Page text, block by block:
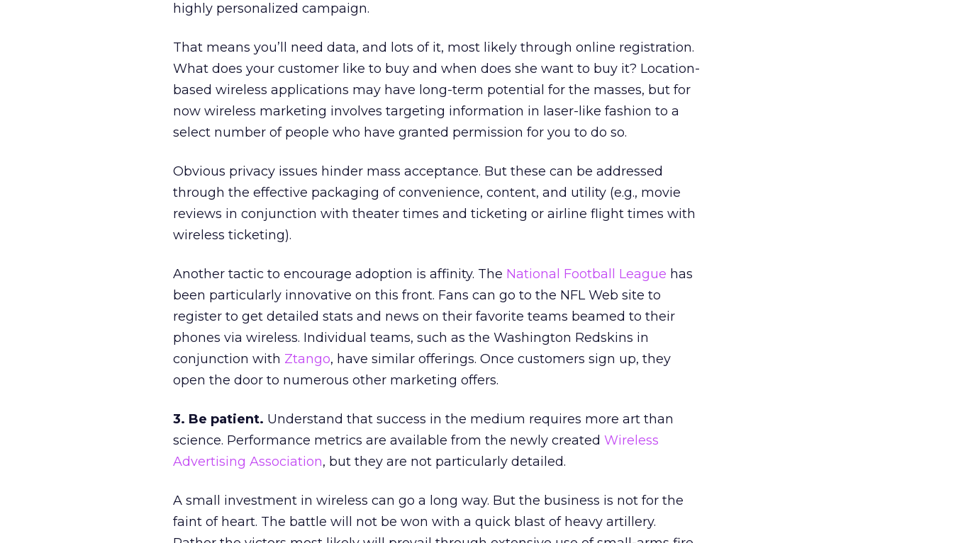
highly personalized campaign.
That means you’ll need data, and lots of it, most likely through online registration.
What does your customer like to buy and when does she want to buy it? Location-
based wireless applications may have long-term potential for the masses, but for
now wireless marketing involves targeting information in laser-like fashion to a
select number of people who have granted permission for you to do so.
Obvious privacy issues hinder mass acceptance. But these can be addressed
through the effective packaging of convenience, content, and utility (e.g., movie
reviews in conjunction with theater times and ticketing or airline flight times with
wireless ticketing).
Another tactic to encourage adoption is affinity. The National Football League has
been particularly innovative on this front. Fans can go to the NFL Web site to
register to get detailed stats and news on their favorite teams beamed to their
phones via wireless. Individual teams, such as the Washington Redskins in
conjunction with Ztango, have similar offerings. Once customers sign up, they
open the door to numerous other marketing offers.
3. Be patient. Understand that success in the medium requires more art than
science. Performance metrics are available from the newly created Wireless
Advertising Association, but they are not particularly detailed.
A small investment in wireless can go a long way. But the business is not for the
faint of heart. The battle will not be won with a quick blast of heavy artillery.